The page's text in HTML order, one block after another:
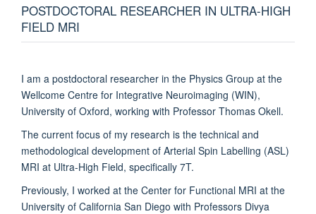
POSTDOCTORAL RESEARCHER IN ULTRA-HIGH
FIELD MRI
I am a postdoctoral researcher in the Physics Group at the
Wellcome Centre for Integrative Neuroimaging (WIN),
University of Oxford, working with Professor Thomas Okell.
The current focus of my research is the technical and
methodological development of Arterial Spin Labelling (ASL)
MRI at Ultra-High Field, specifically 7T.
Previously, I worked at the Center for Functional MRI at the
University of California San Diego with Professors Divya